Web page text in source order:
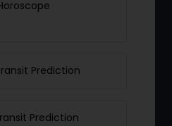
Prediction
Prediction